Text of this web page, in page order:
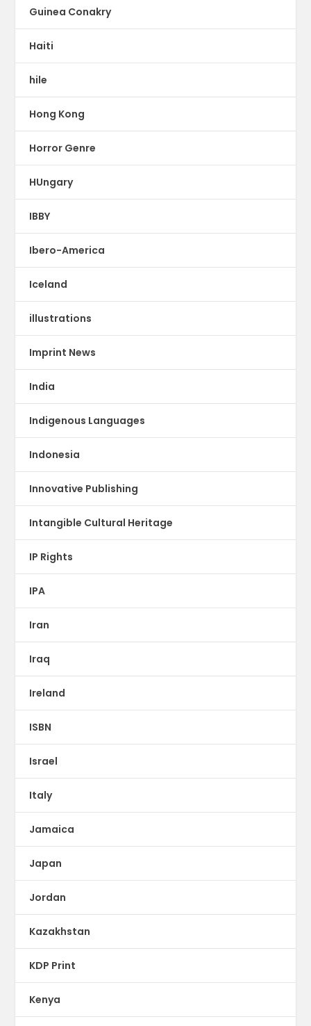
Guinea Conakry
Haiti
hile
Hong Kong
Horror Genre
HUngary
IBBY
Ibero-America
Iceland
illustrations
Imprint News
India
Indigenous Languages
Indonesia
Innovative Publishing
Intangible Cultural Heritage
IP Rights
IPA
Iran
Iraq
Ireland
ISBN
Israel
Italy
Jamaica
Japan
Jordan
Kazakhstan
KDP Print
Kenya